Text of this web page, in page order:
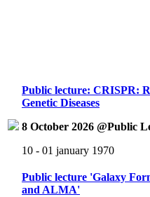
Public lecture: CRISPR:
Genetic Diseases
8 October 2026 @Public
10 - 01 january 1970
Public lecture 'Galaxy
and ALMA'